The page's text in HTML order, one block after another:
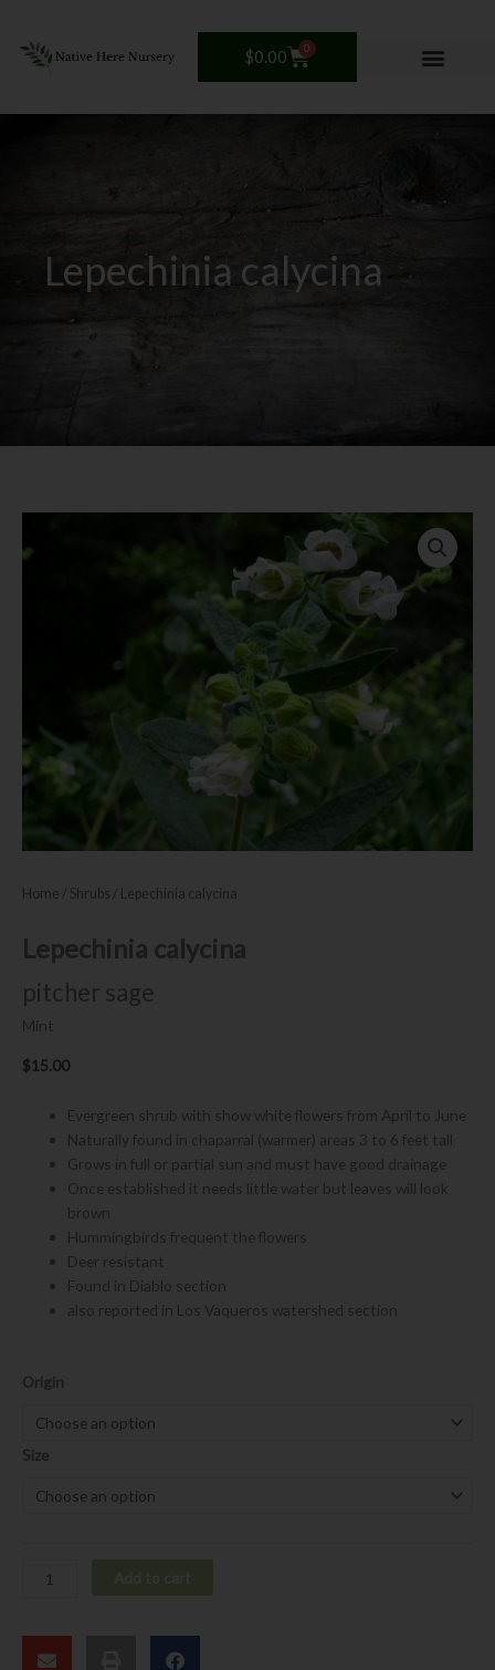
content
$0.00 0
Cart
Lepechinia calycina
Home Shrubs / Lepechinia calycina
Lepechinia calycina
pitcher sage
Mint
$15.00
Evergreen shrub with show white flowers from April to June
Naturally found in chaparral (warmer) areas 3 to 6 feet tall
Grows in full or partial sun and must have good drainage
Once established it needs little water but leaves will look
brown
Hummingbirds frequent the flowers
Deer resistant
Found in Diablo section
also reported in Los Vaqueros watershed section
Origin
Size
Lepechinia
quantity